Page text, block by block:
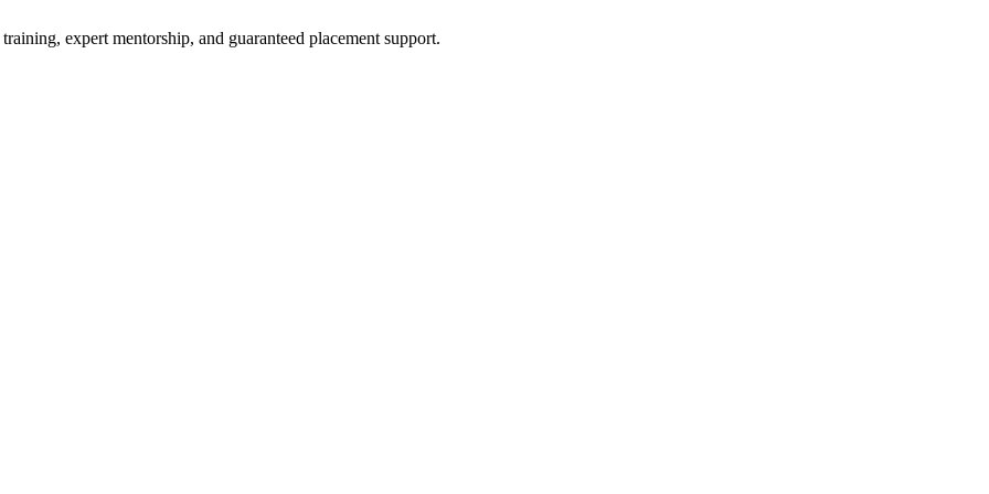
expert mentorship, and guaranteed placement support.